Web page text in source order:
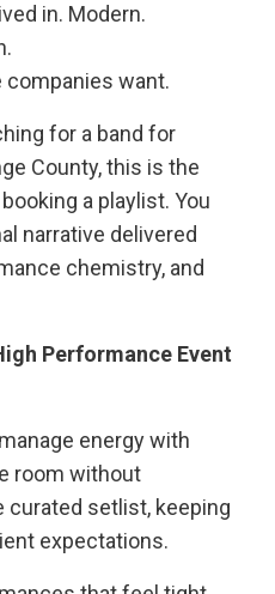
in. Modern.
want.
for a band for
County, this is the
a playlist. You
narrative delivered
chemistry, and
Performance Event
energy with
room without
setlist, keeping
expectations.